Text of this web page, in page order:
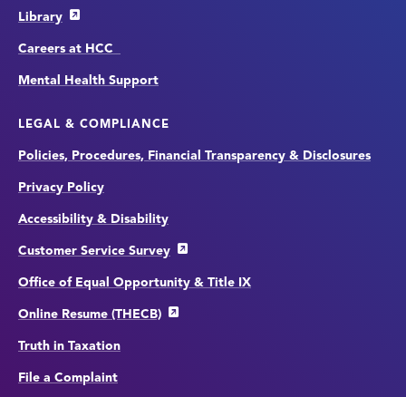
Library
Careers at HCC
Mental Health Support
LEGAL & COMPLIANCE
Policies, Procedures, Financial Transparency & Disclosures
Privacy Policy
Accessibility & Disability
Customer Service Survey
Office of Equal Opportunity & Title IX
Online Resume (THECB)
Truth in Taxation
File a Complaint